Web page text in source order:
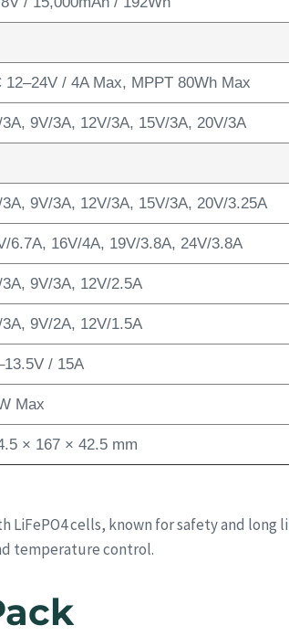
12–24V / 4A Max, MPPT 80Wh Max
3A, 9V/3A, 12V/3A, 15V/3A, 20V/3A
3A, 9V/3A, 12V/3A, 15V/3A, 20V/3.25A
6.7A, 16V/4A, 19V/3.8A, 24V/3.8A
3A, 9V/3A, 12V/2.5A
3A, 9V/2A, 12V/1.5A
/ 15A
Max
× 167 × 42.5 mm
cells, known for safety and
temperature control.